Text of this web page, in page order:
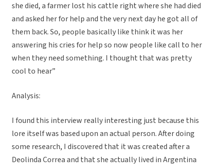
she died, a farmer lost his cattle right where she had died
and asked her for help and the very next day he got all of
them back. So, people basically like think it was her
answering his cries for help so now people like call to her
when they need something. I thought that was pretty
cool to hear”
Analysis:
I found this interview really interesting just because this
lore itself was based upon an actual person. After doing
some research, I discovered that it was created after a
Deolinda Correa and that she actually lived in Argentina